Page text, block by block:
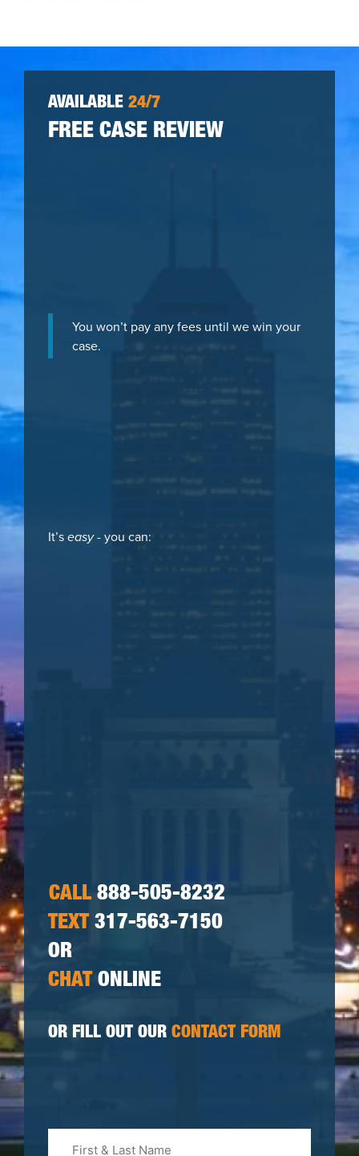
AVAILABLE 24/7
FREE CASE REVIEW
You won’t pay any fees until we win your
case.
It’seasy- you can:
CALL888-505-8232
TEXT 317-563-7150
OR
CHAT ONLINE
OR FILL OUT OUR CONTACT FORM